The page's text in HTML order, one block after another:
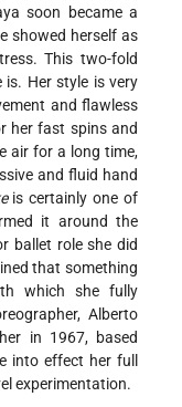
soon became a
showed herself as
This two-fold
is. Her style is very
and flawless
her fast spins and
air for a long time,
and fluid hand
is certainly one of
it around the
ballet role she did
that something
which she fully
Alberto
in 1967, based
into effect her full
experimentation.